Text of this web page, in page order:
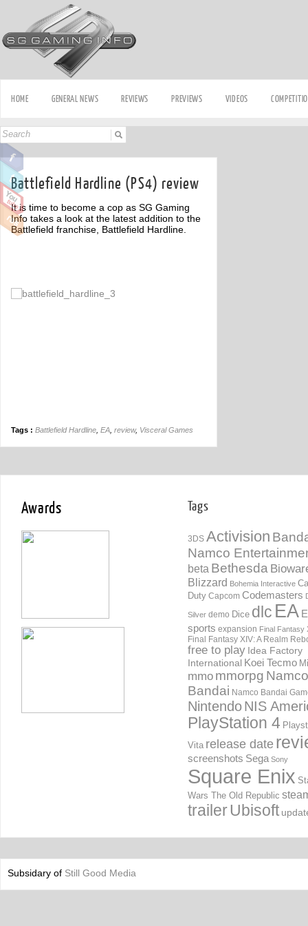
HOME GENERAL NEWS REVIEWS PREVIEWS VIDEOS
Battlefield Hardline (PS4) review
It is time to become a cop as SG Gaming
Info takes a look at the latest addition to the
Battlefield franchise, Battlefield Hardline.
Tags : Battlefield Hardline EA review, Visceral Games
Awards Tags
3DS Activision
Namco
beta Bethesda
Blizzard Bohemia Interactive
Duty Capcom Codemasters
Silver demo Dice dlc EA
sports expansion Final Fantasy
Final Fantasy XIV: A Realm
free to play Idea Factory
International Koei Tecmo
mmo mmorpg Namco
Bandai Namco Bandai
NintendoNIS
PlayStation 4
Vita release date
screenshots Sega Sony
Square Enix
Wars The Old Republic
trailerUbisoft
Subsidary of Still Good Media